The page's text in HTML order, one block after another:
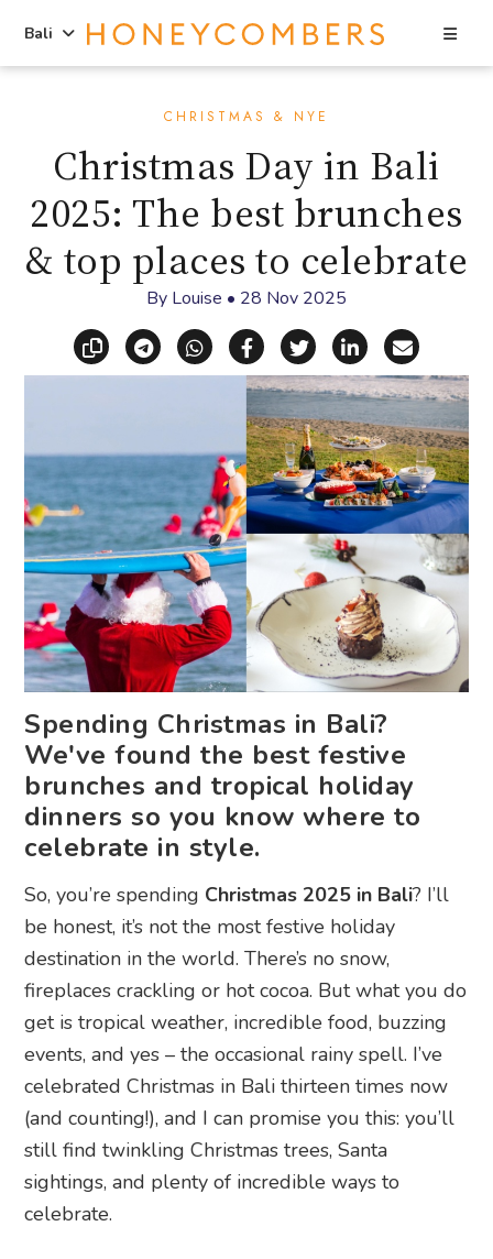
content
primary
sidebar
Bali
CHRISTMAS & NYE
Christmas Day in Bali
2025: The best brunches
& top places to celebrate
By Louise • 28 Nov 2025
Copy linkShare via Telegram
Share via WhatsApp
Share on Facebook
Share on X
Share on
Share
Spending Christmas in Bali?
We've found the best festive
brunches and tropical holiday
dinners so you know where to
celebrate in style.
So, you’re spending Christmas 2025 in Bali? I’ll
be honest, it’s not the most festive holiday
destination in the world. There’s no snow,
fireplaces crackling or hot cocoa. But what you do
get is tropical weather, incredible food, buzzing
events, and yes – the occasional rainy spell. I’ve
celebrated Christmas in Bali thirteen times now
(and counting!), and I can promise you this: you’ll
still find twinkling Christmas trees, Santa
sightings, and plenty of incredible ways to
celebrate.